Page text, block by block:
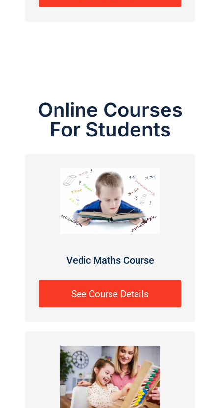
Online Courses
For Students
Vedic Maths Course
See Course Details